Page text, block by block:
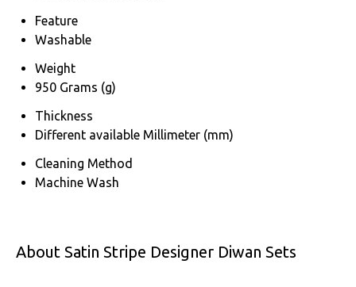
Feature
Washable
Weight
950 Grams (g)
Thickness
Different available Millimeter (mm)
Cleaning Method
Machine Wash
About Satin Stripe Designer Diwan Sets